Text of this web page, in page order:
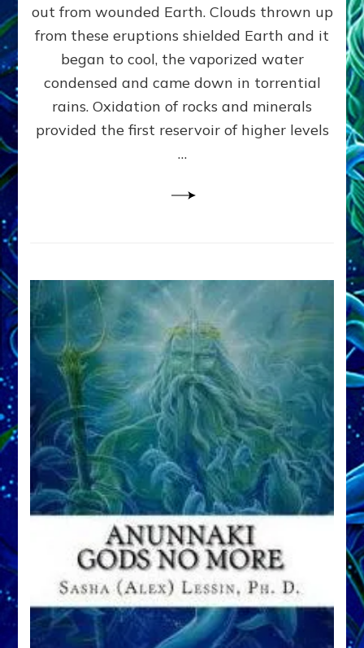
LIFE
ON
EARTH:
Validate
Data:
Datum
out from wounded Earth. Clouds thrown up
from these eruptions shielded Earth and it
began to cool, the vaporized water
condensed and came down in torrential
rains. Oxidation of rocks and minerals
provided the first reservoir of higher levels
…